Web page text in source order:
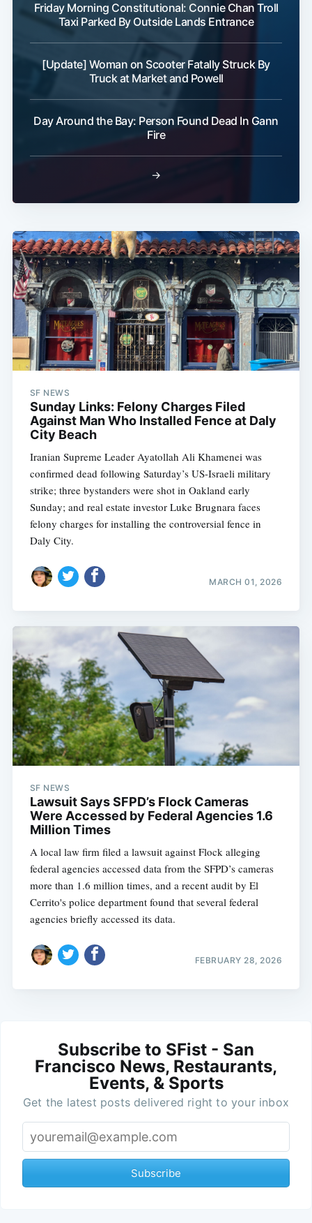
Friday Morning Constitutional: Connie Chan Troll
Taxi Parked By Outside Lands Entrance
[Update] Woman on Scooter Fatally Struck By
Truck at Market and Powell
Day Around the Bay: Person Found Dead In Gann
Fire
→
SF NEWS
Sunday Links: Felony Charges Filed
Against Man Who Installed Fence at Daly
City Beach
Iranian Supreme Leader Ayatollah Ali Khamenei was
confirmed dead following Saturday’s US-Israeli military
strike; three bystanders were shot in Oakland early
Sunday; and real estate investor Luke Brugnara faces
felony charges for installing the controversial fence in
Daly City.
MARCH 01, 2026
SF NEWS
Lawsuit Says SFPD’s Flock Cameras
Were Accessed by Federal Agencies 1.6
Million Times
A local law firm filed a lawsuit against Flock alleging
federal agencies accessed data from the SFPD’s cameras
more than 1.6 million times, and a recent audit by El
Cerrito's police department found that several federal
agencies briefly accessed its data.
FEBRUARY 28, 2026
Subscribe to SFist - San
Francisco News, Restaurants,
Events, & Sports
Get the latest posts delivered right to your inbox
Subscribe